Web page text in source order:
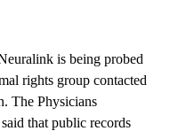
is being probed
rights group contacted
The Physicians
that public records